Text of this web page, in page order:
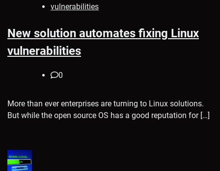
vulnerabilities
New solution automates fixing Linux
vulnerabilities
0
More than ever enterprises are turning to Linux solutions.
But while the open source OS has a good reputation for […]